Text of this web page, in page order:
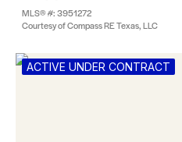
MLS® #: 3951272
Courtesy of Compass RE Texas, LLC
ACTIVE UNDER CONTRACT